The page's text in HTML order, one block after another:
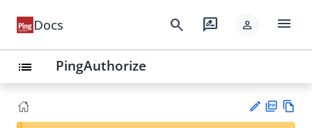
Docs search rate_review person menu
list PingAuthorize